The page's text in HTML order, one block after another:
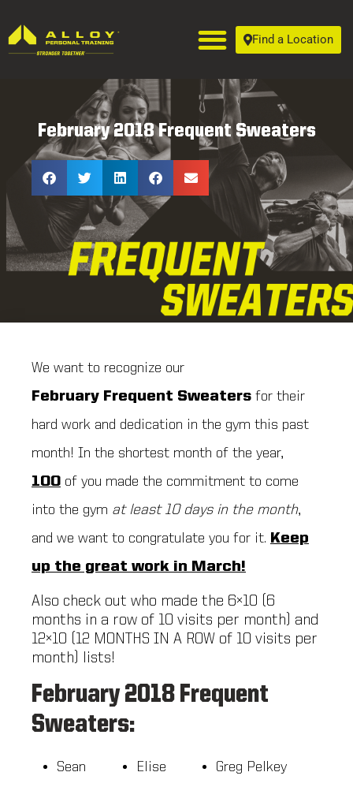
Find a Location
February 2018 Frequent Sweaters
We want to recognize our
February Frequent Sweaters for their
hard work and dedication in the gym this past
month! In the shortest month of the year,
100 of you made the commitment to come
into the gym at least 10 days in the month,
and we want to congratulate you for it. Keep
up the great work in March!
Also check out who made the 6×10 (6
months in a row of 10 visits per month) and
12×10 (12 MONTHS IN A ROW of 10 visits per
month) lists!
February 2018 Frequent
Sweaters:
Sean
Elise
Greg Pelkey